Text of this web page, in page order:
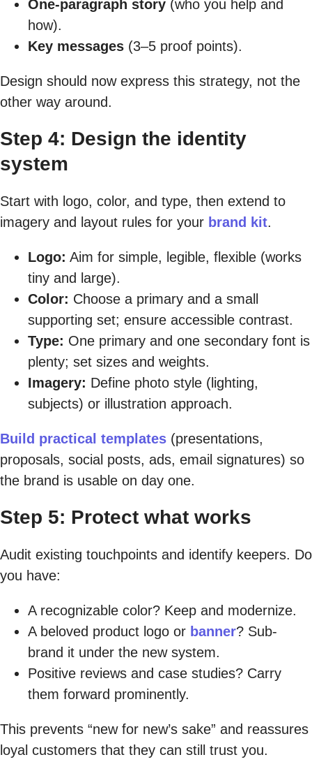
One-paragraph story (who you help and
how).
Key messages (3–5 proof points).
Design should now express this strategy, not the
other way around.
Step 4: Design the identity
system
Start with logo, color, and type, then extend to
imagery and layout rules for your brand kit.
Logo: Aim for simple, legible, flexible (works
tiny and large).
Color: Choose a primary and a small
supporting set; ensure accessible contrast.
Type: One primary and one secondary font is
plenty; set sizes and weights.
Imagery: Define photo style (lighting,
subjects) or illustration approach.
Build practical templates (presentations,
proposals, social posts, ads, email signatures) so
the brand is usable on day one.
Step 5: Protect what works
Audit existing touchpoints and identify keepers. Do
you have:
A recognizable color? Keep and modernize.
A beloved product logo or banner? Sub-
brand it under the new system.
Positive reviews and case studies? Carry
them forward prominently.
This prevents “new for new’s sake” and reassures
loyal customers that they can still trust you.